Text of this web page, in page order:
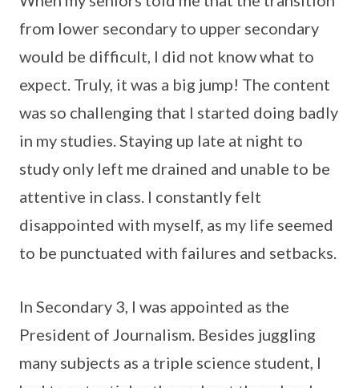
from lower secondary to upper secondary
would be difficult, I did not know what to
expect. Truly, it was a big jump! The content
was so challenging that I started doing badly
in my studies. Staying up late at night to
study only left me drained and unable to be
attentive in class. I constantly felt
disappointed with myself, as my life seemed
to be punctuated with failures and setbacks.
In Secondary 3, I was appointed as the
President of Journalism. Besides juggling
many subjects as a triple science student, I